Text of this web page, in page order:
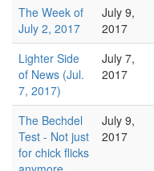
The Week of
July 2, 2017
July 9,
2017
Lighter Side
of News (Jul.
7, 2017)
July 7,
2017
The Bechdel
Test - Not just
for chick flicks
July 9,
2017